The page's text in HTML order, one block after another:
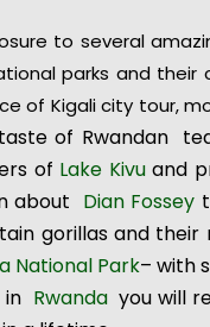
to several
parks and their
of Kigali city tour,
of Rwandan
of Lake Kivuand
about Dian Fossey
gorillas and
National Park– with
in Rwanda you will